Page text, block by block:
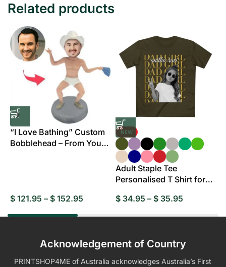
Related products
“I Love Bathing” Custom
Bobblehead – From Your
$ 121.95 – $ 152.95
NEW
Adult Staple Tee
Personalised T Shirt for
$34.95 – $35.95
Acknowledgement of Country
PRINTSHOP4ME of Australia acknowledges Australia’s First